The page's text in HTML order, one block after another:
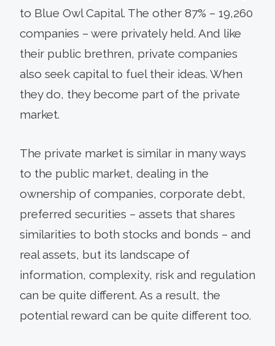
to Blue Owl Capital. The other 87% – 19,260
companies – were privately held. And like
their public brethren, private companies
also seek capital to fuel their ideas. When
they do, they become part of the private
market.
The private market is similar in many ways
to the public market, dealing in the
ownership of companies, corporate debt,
preferred securities – assets that shares
similarities to both stocks and bonds – and
real assets, but its landscape of
information, complexity, risk and regulation
can be quite different. As a result, the
potential reward can be quite different too.